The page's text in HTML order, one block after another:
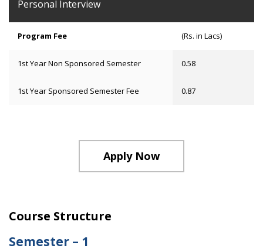
Personal Interview
Program Fee (Rs. in Lacs)
1st Year Non Sponsored Semester 0.58
1st Year Sponsored Semester Fee 0.87
Apply Now
Course Structure
Semester – 1